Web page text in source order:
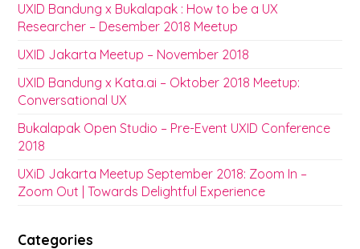
UXID Bandung x Bukalapak : How to be a UX
Researcher – Desember 2018 Meetup
UXID Jakarta Meetup – November 2018
UXID Bandung x Kata.ai – Oktober 2018 Meetup:
Conversational UX
Bukalapak Open Studio – Pre-Event UXID Conference
2018
UXiD Jakarta Meetup September 2018: Zoom In –
Zoom Out | Towards Delightful Experience
Categories